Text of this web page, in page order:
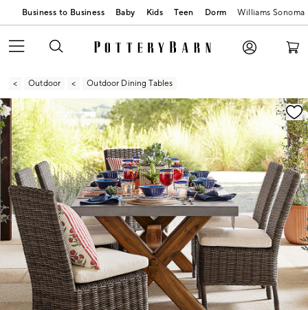
Business to Business Baby Kids Teen Dorm Williams Sonoma
Outdoor Outdoor Dining Tables
Zoomable product image with magnification